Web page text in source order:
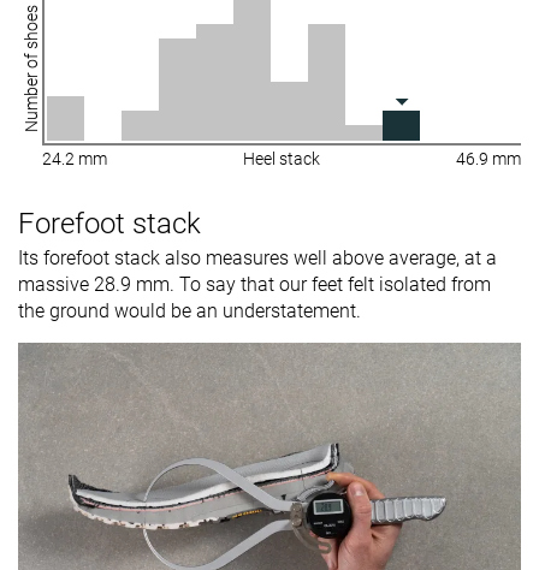
Number of shoes
24.2 mm Heel stack 46.9 mm
Forefoot stack
Its forefoot stack also measures well above average, at a
massive 28.9 mm. To say that our feet felt isolated from
the ground would be an understatement.